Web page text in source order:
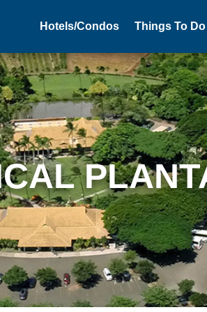
Hotels/Condos Things To Do